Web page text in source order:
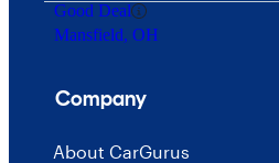
Good Deal
Mansfield, OH
Company
About CarGurus